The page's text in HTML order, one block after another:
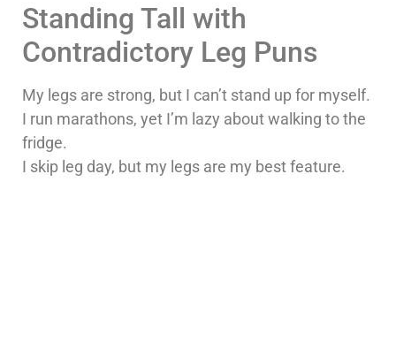
Standing Tall with
Contradictory Leg Puns
My legs are strong, but I can’t stand up for myself.
I run marathons, yet I’m lazy about walking to the
fridge.
I skip leg day, but my legs are my best feature.